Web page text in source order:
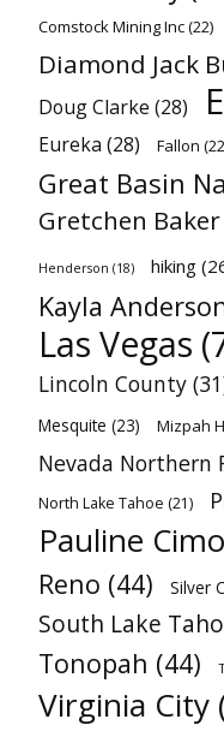
Comstock Mining Inc(22)
Diamond Jack
Doug Clarke (28)
Eureka (28) Fallon
Great Basin
Gretchen Baker
Henderson (18) hiking
Kayla
Las Vegas
Lincoln County
Mesquite (23) Mizpah
Nevada Northern
North Lake Tahoe (21)
Pauline
Reno (44) Silver
South Lake
Tonopah (44)
Virginia City